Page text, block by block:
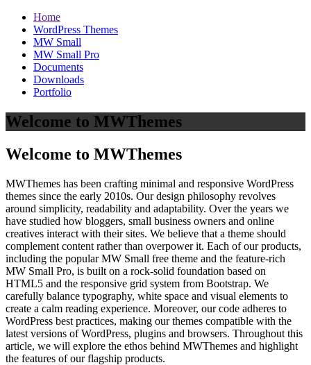
Home
WordPress Themes
MW Small
MW Small Pro
Documents
Downloads
Portfolio
Welcome to MWThemes
Welcome to MWThemes
MWThemes has been crafting minimal and responsive WordPress
themes since the early 2010s. Our design philosophy revolves
around simplicity, readability and adaptability. Over the years we
have studied how bloggers, small business owners and online
creatives interact with their sites. We believe that a theme should
complement content rather than overpower it. Each of our products,
including the popular MW Small free theme and the feature‑rich
MW Small Pro, is built on a rock‑solid foundation based on
HTML5 and the responsive grid system from Bootstrap. We
carefully balance typography, white space and visual elements to
create a calm reading experience. Moreover, our code adheres to
WordPress best practices, making our themes compatible with the
latest versions of WordPress, plugins and browsers. Throughout this
article, we will explore the ethos behind MWThemes and highlight
the features of our flagship products.